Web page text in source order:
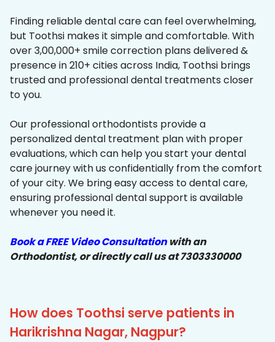
Finding reliable dental care can feel overwhelming,
but Toothsi makes it simple and comfortable. With
over 3,00,000+ smile correction plans delivered &
presence in 210+ cities across India, Toothsi brings
trusted and professional dental treatments closer
to you.
Our professional orthodontists provide a
personalized dental treatment plan with proper
evaluations, which can help you start your dental
care journey with us confidentially from the comfort
of your city. We bring easy access to dental care,
ensuring professional dental support is available
whenever you need it.
Book a FREE Video Consultationwith an
Orthodontist, or directly call us at 7303330000
How does Toothsi serve patients in
Harikrishna Nagar, Nagpur?